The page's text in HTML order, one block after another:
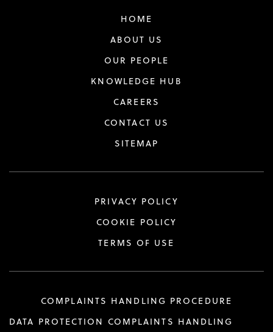
HOME
ABOUT US
OUR PEOPLE
KNOWLEDGE HUB
CAREERS
CONTACT US
SITEMAP
PRIVACY POLICY
COOKIE POLICY
TERMS OF USE
COMPLAINTS HANDLING PROCEDURE
DATA PROTECTION COMPLAINTS HANDLING